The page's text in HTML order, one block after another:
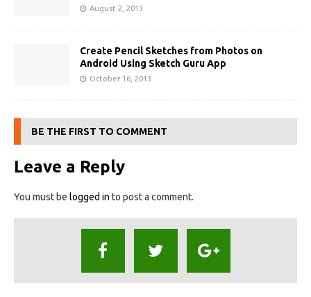
August 2, 2013
Create Pencil Sketches from Photos on
Android Using Sketch Guru App
October 16, 2013
BE THE FIRST TO COMMENT
Leave a Reply
You must be logged in to post a comment.